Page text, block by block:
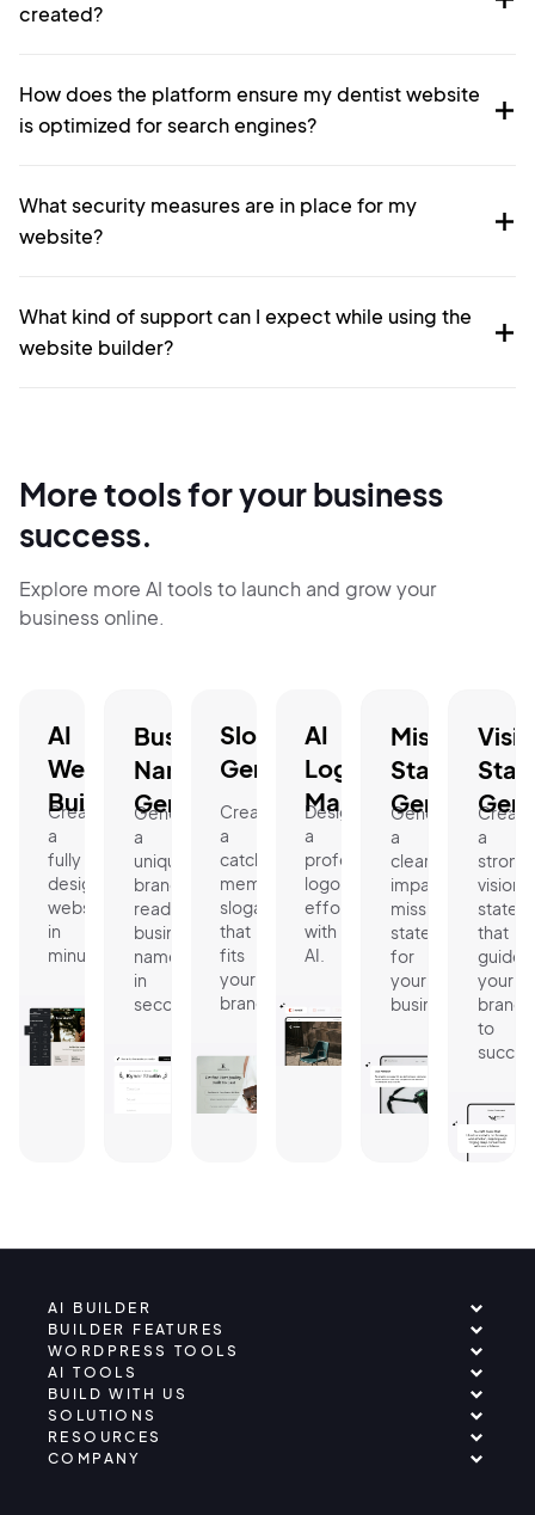
created?
How does the platform ensure my dentist website
is optimized for search engines?
What security measures are in place for my
website?
What kind of support can I expect while using the
website builder?
More tools for your business
success.
Explore more AI tools to launch and grow your
business online.
AI
Website
Builder.
Create
a
fully
designed
website
in
minutes.
Business
Name
Generator.
Generate
a
unique,
brand-
ready
business
name
in
seconds.
Slogan
Generator.
Create
a
catchy,
memorable
slogan
that
fits
your
brand.
AI
Logo
Maker.
Design
a
professional
logo
effortlessly
with
AI.
Mission
Statement
Generator.
Generate
a
clear,
impactful
mission
statement
for
your
business.
Create
a
strong
vision
that
guides
your
brand
to
AI BUILDER
BUILDER FEATURES
WORDPRESS TOOLS
AI TOOLS
BUILD WITH US
SOLUTIONS
RESOURCES
COMPANY